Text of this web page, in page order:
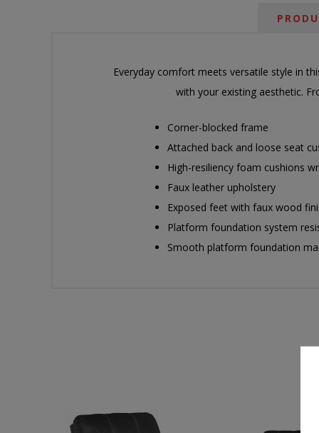
Everyday comfort meets versatile style in
with your existing aesthetic.
Corner-blocked frame
Attached back and loose seat
High-resiliency foam cushions
Faux leather upholstery
Exposed feet with faux wood
Platform foundation system
Smooth platform foundation